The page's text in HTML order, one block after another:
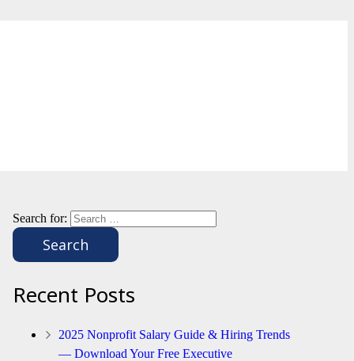
Search for:
Recent Posts
2025 Nonprofit Salary Guide & Hiring Trends
— Download Your Free Executive